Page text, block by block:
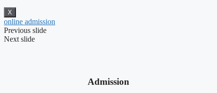
X
online admission
Previous slide
Next slide
Admission